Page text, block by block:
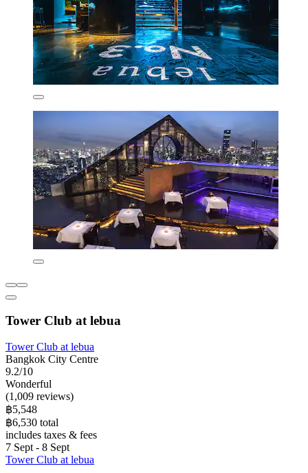
Tower Club at lebua
Tower Club at lebua
Bangkok City Centre
9.2/10
Wonderful
(1,009 reviews)
฿5,548
฿6,530 total
includes taxes & fees
7 Sept - 8 Sept
Tower Club at lebua